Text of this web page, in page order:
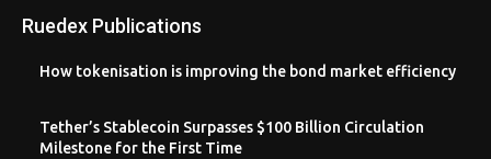
Ruedex Publications
How tokenisation is improving the bond market efficiency
Tether’s Stablecoin Surpasses $100 Billion Circulation
Milestone for the First Time